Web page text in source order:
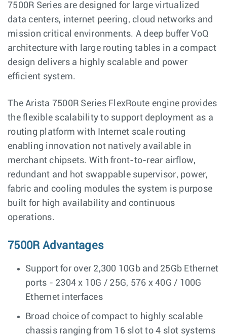
7500R Series are designed for large virtualized
data centers, internet peering, cloud networks and
mission critical environments. A deep buffer VoQ
architecture with large routing tables in a compact
design delivers a highly scalable and power
efficient system.
The Arista 7500R Series FlexRoute engine provides
the flexible scalability to support deployment as a
routing platform with Internet scale routing
enabling innovation not natively available in
merchant chipsets. With front-to-rear airflow,
redundant and hot swappable supervisor, power,
fabric and cooling modules the system is purpose
built for high availability and continuous
operations.
7500R Advantages
Support for over 2,300 10Gb and 25Gb Ethernet
ports - 2304 x 10G / 25G, 576 x 40G / 100G
Ethernet interfaces
Broad choice of compact to highly scalable
chassis ranging from 16 slot to 4 slot systems